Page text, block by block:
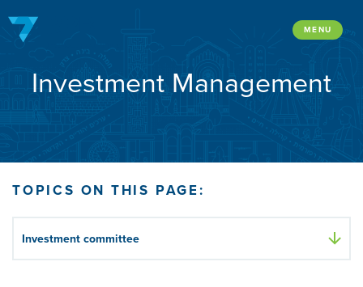
MENU
Investment Management
TOPICS ON THIS PAGE:
Investment committee